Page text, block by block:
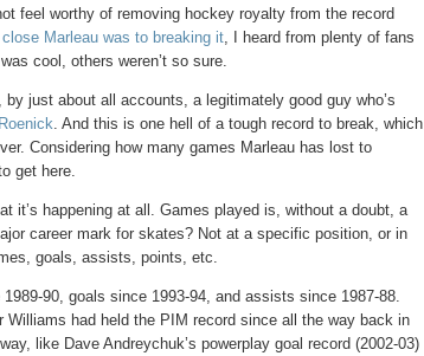
feel worthy of removing hockey royalty from the record
close Marleau was to breaking it , I heard from plenty of fans
cool, others weren’t so sure.
just about all accounts, a legitimately good guy who’s
. And this is one hell of a tough record to break, which
Considering how many games Marleau has lost to
get here.
it’s happening at all. Games played is, without a doubt, a
career mark for skates? Not at a specific position, or in
goals, assists, points, etc.
90, goals since 1993-94, and assists since 1987-88.
had held the PIM record since all the way back in
like Dave Andreychuk’s powerplay goal record (2002-03)